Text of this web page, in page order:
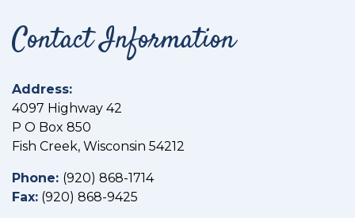
Contact Information
Address:
4097 Highway 42
P O Box 850
Fish Creek, Wisconsin 54212
Phone: (920) 868-1714
Fax: (920) 868-9425